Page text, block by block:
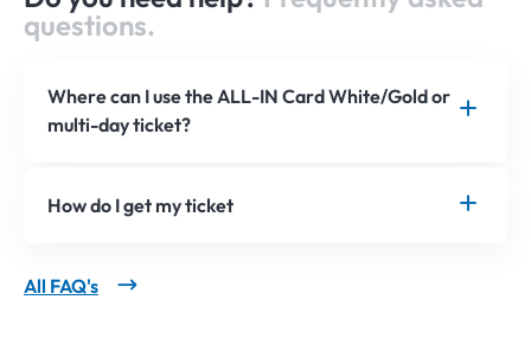
questions.
Where can I use the ALL-IN Card White/Gold or
multi-day ticket?
How do I get my ticket
All FAQ's